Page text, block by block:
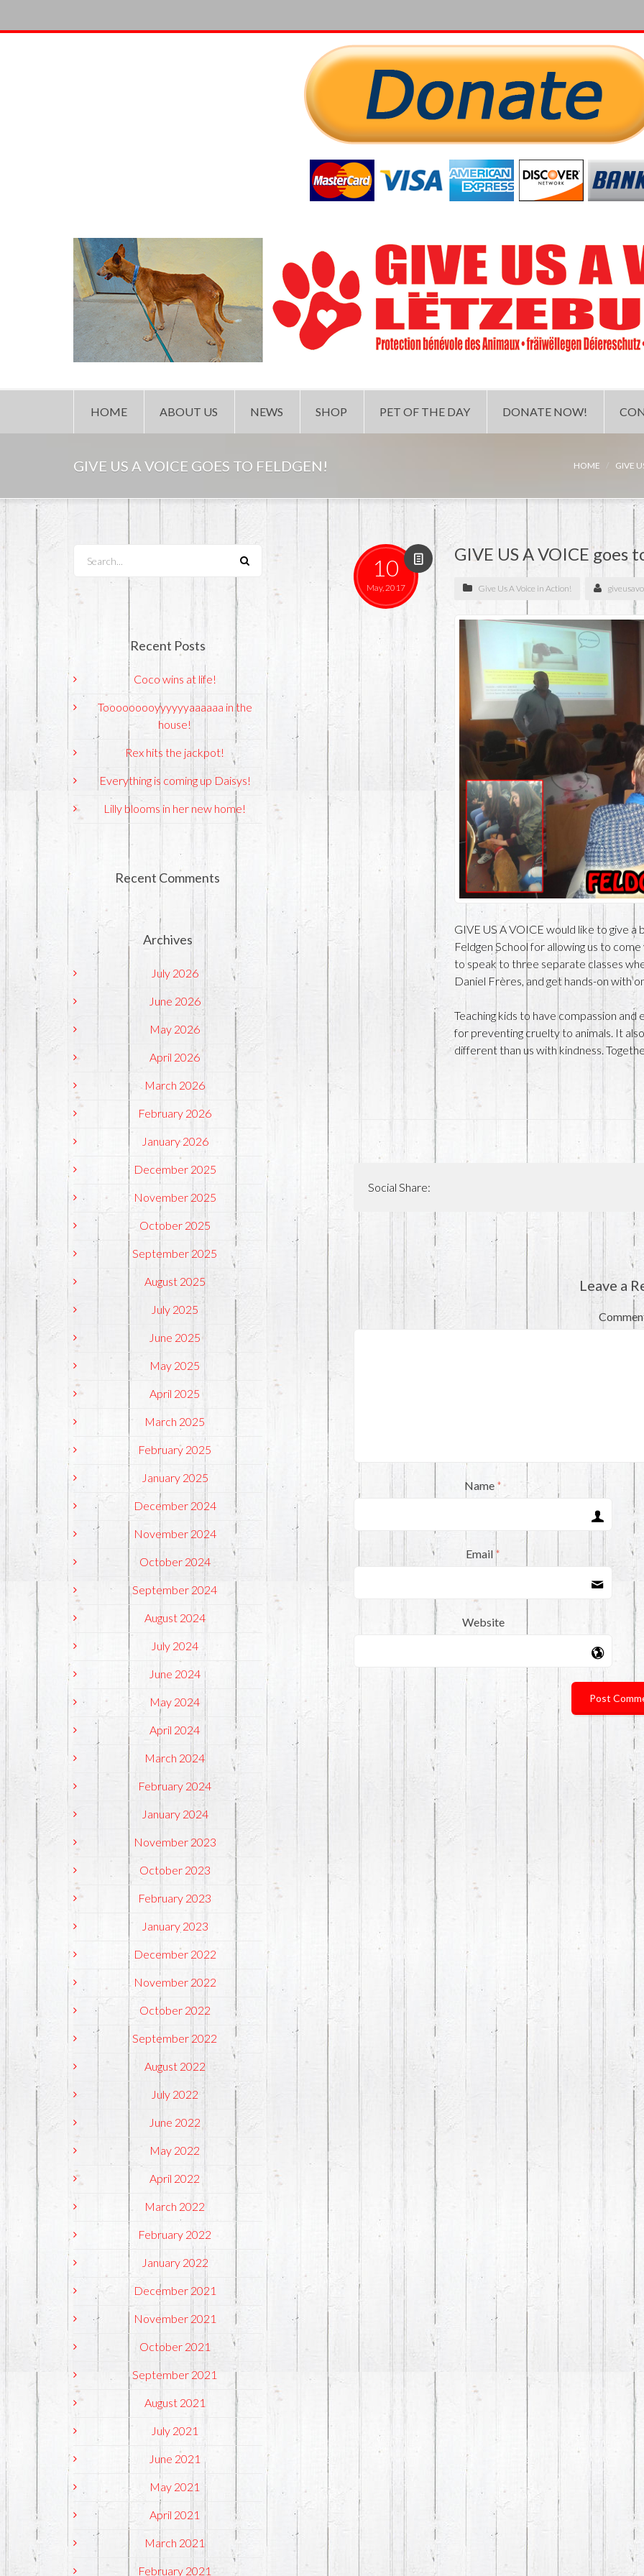
HOME ABOUT US NEWS SHOP PET OF THE DAY DONATE NOW!
GIVE US A VOICE GOES TO FELDGEN! HOME GIVE
10
May, 2017
GIVE US A VOICE goes
Give Us A Voice in Action!
GIVE US A VOICE would like to give
Feldgen School for allowing us to
to speak to three separate classes
Daniel Frères, and get hands-on with
Teaching kids to have compassion
for preventing cruelty to animals. It
different than us with kindness.
Social Share:
Leave a
Name *
Email *
Website
Recent Posts
Coco wins at life!
Tooooooooyyyyyyaaaaaa in the
house!
Rex hits the jackpot!
Everything is coming up Daisys!
Lilly blooms in her new home!
Recent Comments
Archives
July 2026
June 2026
May 2026
April 2026
March 2026
February 2026
January 2026
December 2025
November 2025
October 2025
September 2025
August 2025
July 2025
June 2025
May 2025
April 2025
March 2025
February 2025
January 2025
December 2024
November 2024
October 2024
September 2024
August 2024
July 2024
June 2024
May 2024
April 2024
March 2024
February 2024
January 2024
November 2023
October 2023
February 2023
January 2023
December 2022
November 2022
October 2022
September 2022
August 2022
July 2022
June 2022
May 2022
April 2022
March 2022
February 2022
January 2022
December 2021
November 2021
October 2021
September 2021
August 2021
July 2021
June 2021
May 2021
April 2021
March 2021
February 2021